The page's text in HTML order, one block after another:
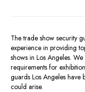
The trade show security
experience in providing
shows in Los Angeles.
requirements for
guards Los Angeles have
could arise.